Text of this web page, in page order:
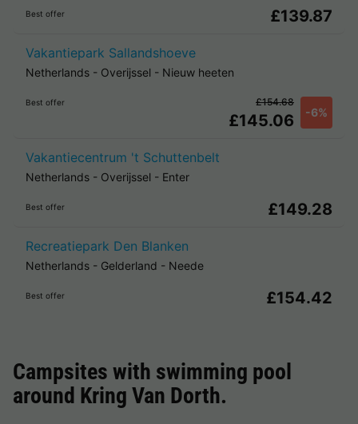
Best offer £139.87
Vakantiepark Sallandshoeve
Netherlands - Overijssel - Nieuw heeten
Best offer
£145.06 -6%
£154.68
Vakantiecentrum 't Schuttenbelt
Netherlands - Overijssel - Enter
Best offer £149.28
Recreatiepark Den Blanken
Netherlands - Gelderland - Neede
Best offer £154.42
Campsites with swimming pool
around Kring Van Dorth.